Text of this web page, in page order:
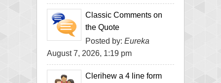
Classic Comments on
the Quote
Posted by: Eureka
August 7, 2026, 1:19 pm
Clerihew a 4 line form